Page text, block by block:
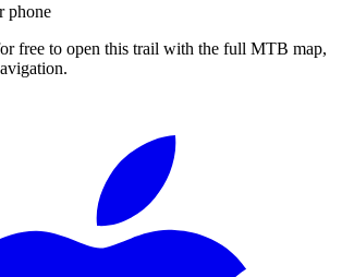
phone
free to open this trail with the full MTB map,